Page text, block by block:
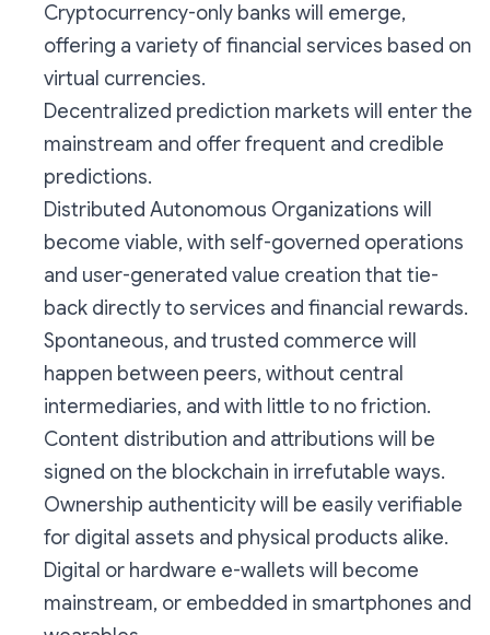
Cryptocurrency-only banks will emerge,
offering a variety of financial services based on
virtual currencies.
Decentralized prediction markets will enter the
mainstream and offer frequent and credible
predictions.
Distributed Autonomous Organizations will
become viable, with self-governed operations
and user-generated value creation that tie-
back directly to services and financial rewards.
Spontaneous, and trusted commerce will
happen between peers, without central
intermediaries, and with little to no friction.
Content distribution and attributions will be
signed on the blockchain in irrefutable ways.
Ownership authenticity will be easily verifiable
for digital assets and physical products alike.
Digital or hardware e-wallets will become
mainstream, or embedded in smartphones and